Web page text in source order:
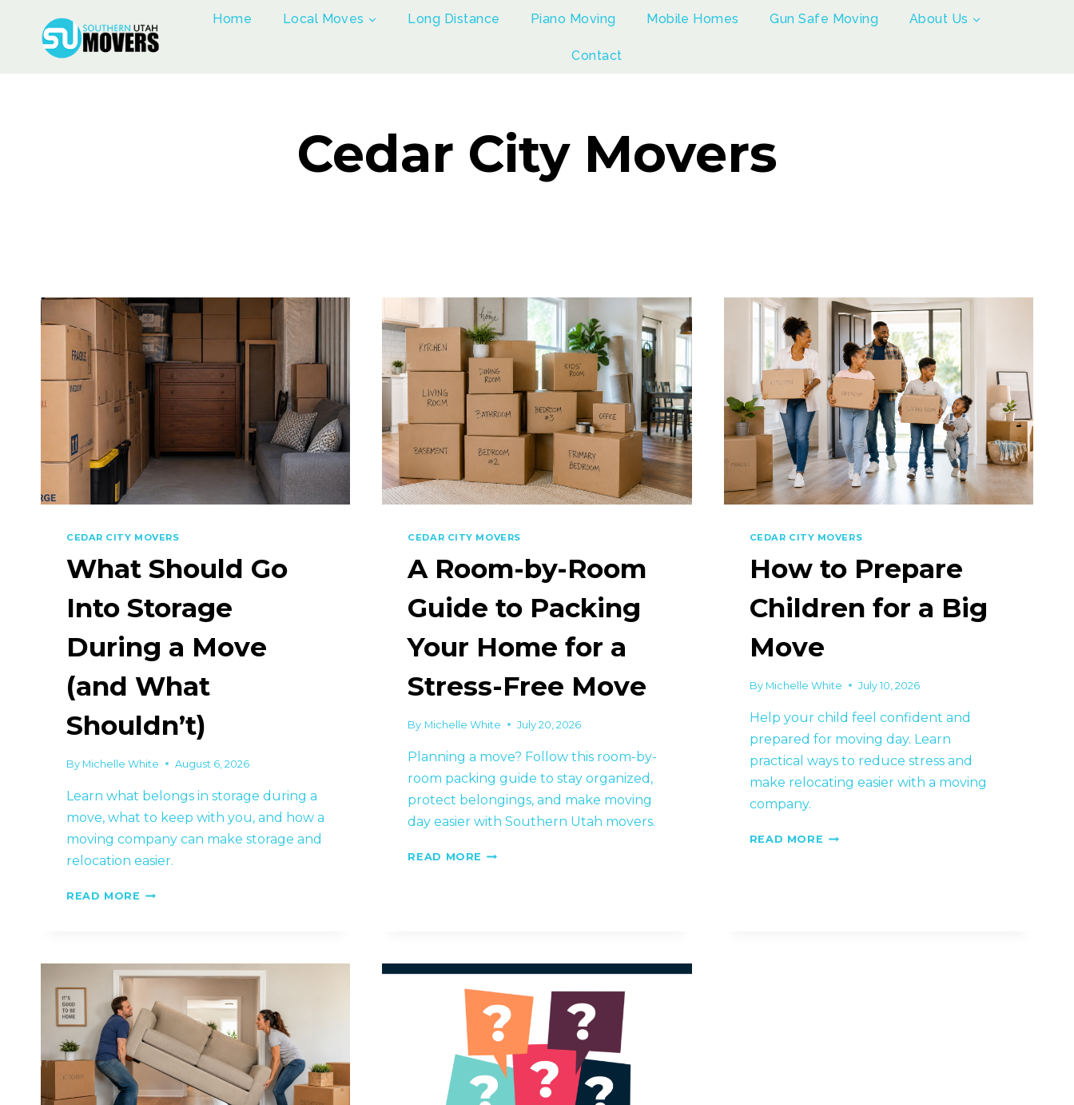
content
Home Local Moves Long Distance Piano Moving Mobile Homes Gun Safe Moving About Us
Contact
Cedar City Movers
CEDAR CITY MOVERS
What Should Go
Into Storage
During a Move
(and What
Shouldn’t)
By Michelle White August 6, 2026
Learn what belongs in storage during a
move, what to keep with you, and how a
moving company can make storage and
relocation easier.
READ MORE WHAT
DURING
MOVE
(AND
WHAT
SHOULDN’T)
CEDAR CITY MOVERS
A Room-by-Room
Guide to Packing
Your Home for a
Stress-Free Move
By Michelle White July 20, 2026
Planning a move? Follow this room-by-
room packing guide to stay organized,
protect belongings, and make moving
day easier with Southern Utah movers.
READ MORE
FOR
STRESS-
FREE
MOVE
CEDAR CITY MOVERS
How to Prepare
Children for a Big
Move
By Michelle White July 10, 2026
Help your child feel confident and
prepared for moving day. Learn
practical ways to reduce stress and
make relocating easier with a moving
company.
READ MORE HOW